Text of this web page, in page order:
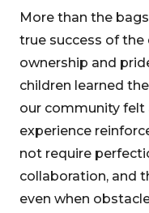
More than the
true success of the
ownership and
children learned
our community felt
experience
not require
collaboration, and
even when